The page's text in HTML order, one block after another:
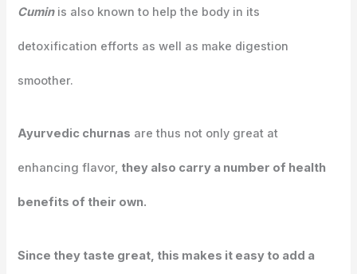
Cumin is also known to help the body in its
detoxification efforts as well as make digestion
smoother.
Ayurvedic churnas are thus not only great at
enhancing flavor, they also carry a number of health
benefits of their own.
Since they taste great, this makes it easy to add a